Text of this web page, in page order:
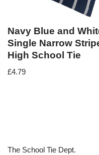
Navy Blue and
Single Narrow
High School Tie
£4.79
The School Tie Dept.